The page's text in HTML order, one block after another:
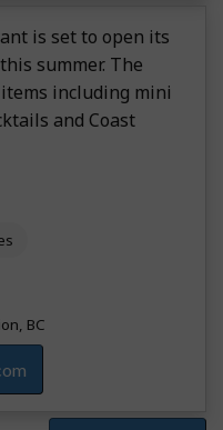
is set to open its
summer. The
including mini
and Coast
BC